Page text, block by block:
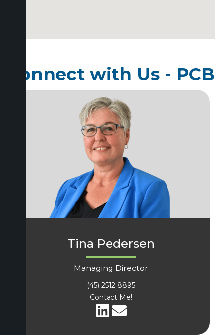
Connect with Us - PCB
Tina Pedersen
Managing Director
(45) 2512 8895
Contact Me!